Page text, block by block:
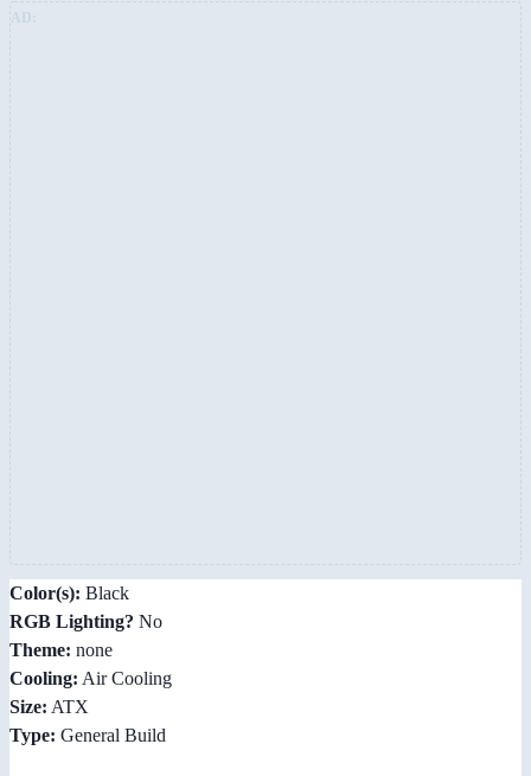
Color(s): Black
RGB Lighting? No
Theme: none
Cooling: Air Cooling
Size: ATX
Type: General Build